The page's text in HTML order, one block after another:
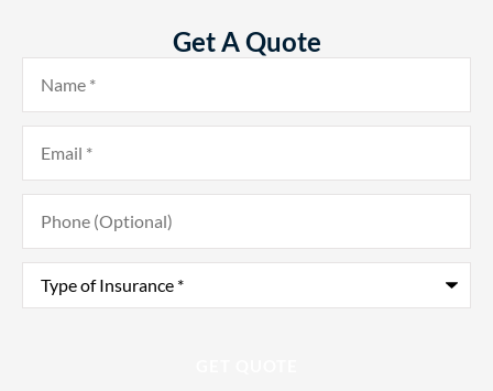
Get A Quote
Name*
Email*
Phone
(Optional)
Type
Insurance*